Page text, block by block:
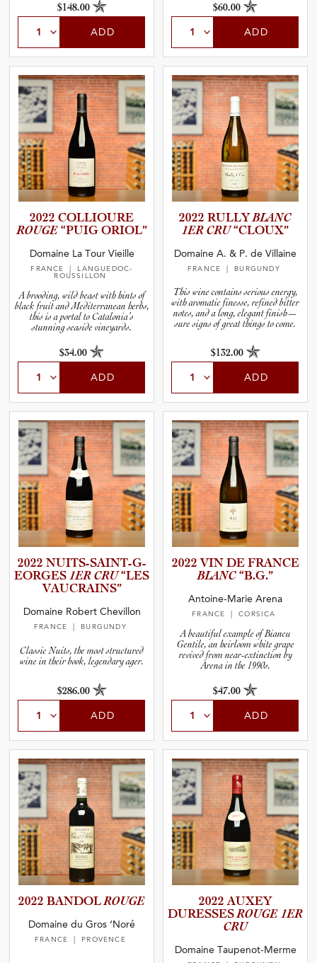
$148.00
ADD
$60.00
ADD
2022 COLLIOURE
ROUGE“PUIG ORIOL”
Domaine La Tour Vieille
FRANCE
| LANGUEDOC-
ROUSSILLON
A brooding, wild beast with hints of
black fruit and Mediterranean herbs,
this is a portal to Catalonia’s
stunning seaside vineyards.
$34.00
ADD
2022 RULLYBLANC
1ER CRU“CLOUX”
Domaine A. & P. de Villaine
FRANCE | BURGUNDY
This wine contains serious energy,
with aromatic finesse, refined bitter
notes, and a long, elegant finish—
sure signs of great things to come.
$132.00
ADD
2022 NUITS-S­A­I­N­T­-­G­
E­O­R­GES 1ER CRU“LES
VAUCRAI­NS”
Domaine Robert Chevillon
FRANCE | BURGUNDY
Classic Nuits, the most structured
wine in their book, legendary ager.
$286.00
ADD
2022 VIN DE FRANCE
BLANC “B.G.”
Antoine-Marie Arena
FRANCE | CORSICA
A beautiful example of Biancu
Gentile, an heirloom white grape
revived from near-extinction by
Arena in the 1990s.
$47.00
ADD
2022 BANDOLROUGE
Domaine du Gros ‘Noré
FRANCE | PROVENCE
2022 AUXEY
DURESSESROUGE 1ER
CRU
Domaine Taupenot-Merme